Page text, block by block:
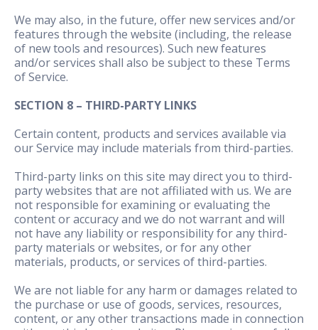
We may also, in the future, offer new services and/or
features through the website (including, the release
of new tools and resources). Such new features
and/or services shall also be subject to these Terms
of Service.
SECTION 8 – THIRD-PARTY LINKS
Certain content, products and services available via
our Service may include materials from third-parties.
Third-party links on this site may direct you to third-
party websites that are not affiliated with us. We are
not responsible for examining or evaluating the
content or accuracy and we do not warrant and will
not have any liability or responsibility for any third-
party materials or websites, or for any other
materials, products, or services of third-parties.
We are not liable for any harm or damages related to
the purchase or use of goods, services, resources,
content, or any other transactions made in connection